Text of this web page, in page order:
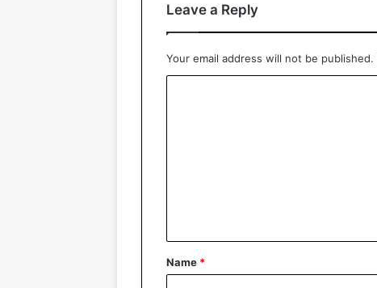
Leave a Reply
Your email address will not be published.
*
Name *